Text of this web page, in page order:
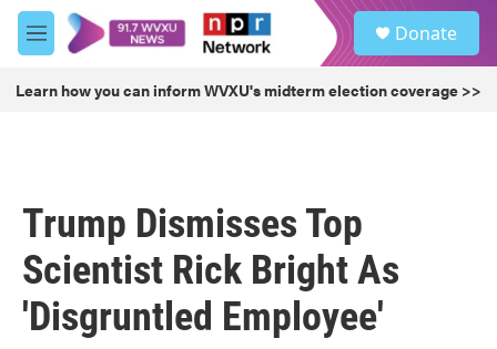
Skip to main content
M
e
u
Donate
Learn how you can inform WVXU's midterm election coverage >>
Trump Dismisses Top
Scientist Rick Bright As
'Disgruntled Employee'